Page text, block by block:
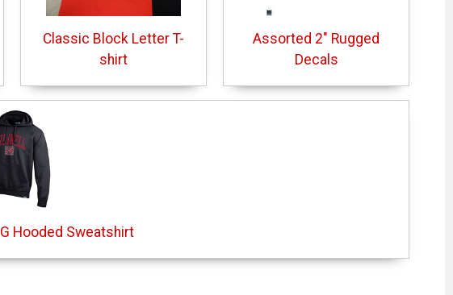
Classic Block Letter T-
shirt
Assorted 2" Rugged
Decals
Hooded Sweatshirt